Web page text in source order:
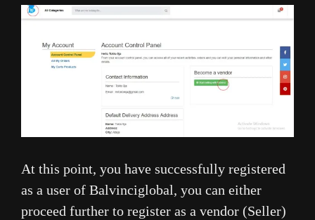
At this point, you have successfully registered
as a user of Balvinciglobal, you can either
proceed further to register as a vendor (Seller)